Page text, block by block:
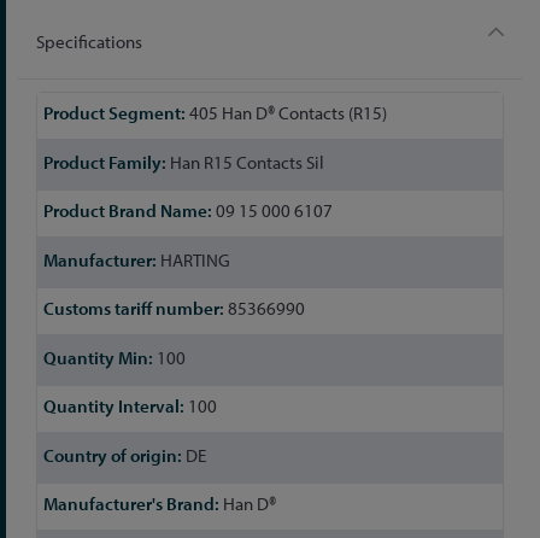
Specifications
More
405 Han D® Contacts (R15)
Han R15 Contacts Sil
09 15 000 6107
HARTING
85366990
100
100
DE
Han D®